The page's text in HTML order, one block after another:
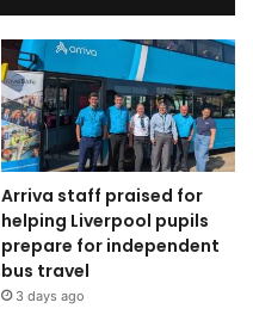
Arriva staff praised for
helping Liverpool pupils
prepare for independent
bus travel
3 days ago